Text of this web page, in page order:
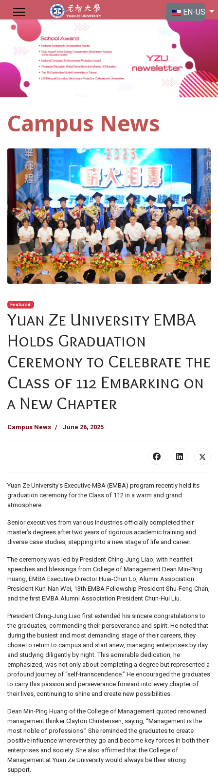
Select your
EN-US
Campus News
Featured
Yuan Ze University EMBA
Holds Graduation
Ceremony to Celebrate the
Class of 112 Embarking on
a New Chapter
Campus News June 26, 2025
Yuan Ze University’s Executive MBA (EMBA) program recently held its
graduation ceremony for the Class of 112 in a warm and grand
atmosphere.
Senior executives from various industries officially completed their
master’s degrees after two years of rigorous academic training and
diverse case studies, stepping into a new stage of life and career.
The ceremony was led by President Ching-Jung Liao, with heartfelt
speeches and blessings from College of Management Dean Min-Ping
Huang, EMBA Executive Director Huai-Chun Lo, Alumni Association
President Kun-Nan Wei, 13th EMBA Fellowship President Shu-Feng Chan,
and the first EMBA Alumni Association President Chun-Hui Liu.
President Ching-Jung Liao first extended his sincere congratulations to
the graduates, commending their perseverance and spirit. He noted that
during the busiest and most demanding stage of their careers, they
chose to return to campus and start anew, managing enterprises by day
and studying diligently by night. This admirable dedication, he
emphasized, was not only about completing a degree but represented a
profound journey of “self-transcendence.” He encouraged the graduates
to carry this passion and perseverance forward into every chapter of
their lives, continuing to shine and create new possibilities.
Dean Min-Ping Huang of the College of Management quoted renowned
management thinker Clayton Christensen, saying, “Management is the
most noble of professions.” She reminded the graduates to create
positive influence wherever they go and become key forces in both their
enterprises and society. She also affirmed that the College of
Management at Yuan Ze University would always be their strong
support.